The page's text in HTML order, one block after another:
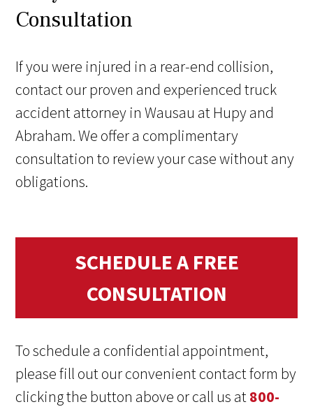
Consultation
If you were injured in a rear-end collision,
contact our proven and experienced truck
accident attorney in Wausau at Hupy and
Abraham. We offer a complimentary
consultation to review your case without any
obligations.
SCHEDULE A FREE
CONSULTATION
To schedule a confidential appointment,
please fill out our convenient contact form by
clicking the button above or call us at800-